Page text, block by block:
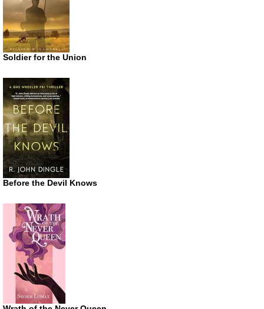
Soldier for the Union
Before the Devil Knows